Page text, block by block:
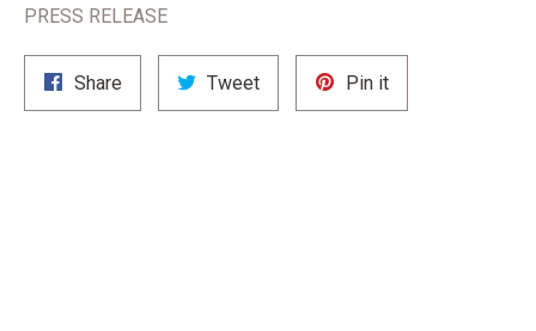
PRESS RELEASE
Share
on
TweetTweet
on
Pin itPin
on